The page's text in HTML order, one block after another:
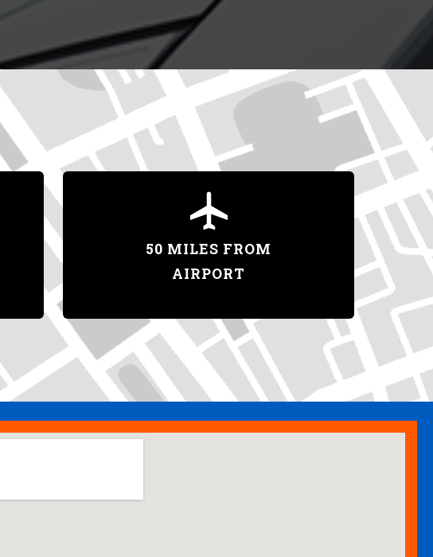
50 MILES FROM
AIRPORT